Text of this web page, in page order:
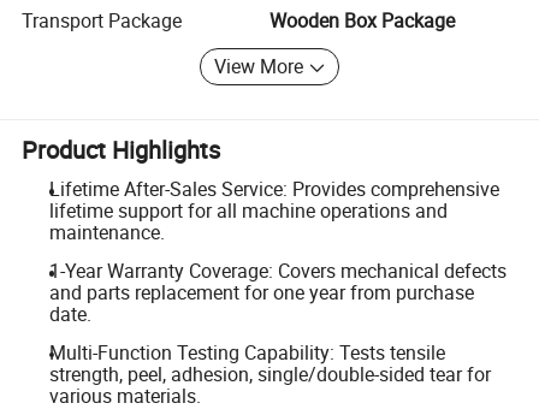
Transport Package
Wooden Box Package
View More
Product Highlights
Lifetime After-Sales Service: Provides comprehensive
lifetime support for all machine operations and
maintenance.
1-Year Warranty Coverage: Covers mechanical defects
and parts replacement for one year from purchase
date.
Multi-Function Testing Capability: Tests tensile
strength, peel, adhesion, single/double-sided tear for
various materials.